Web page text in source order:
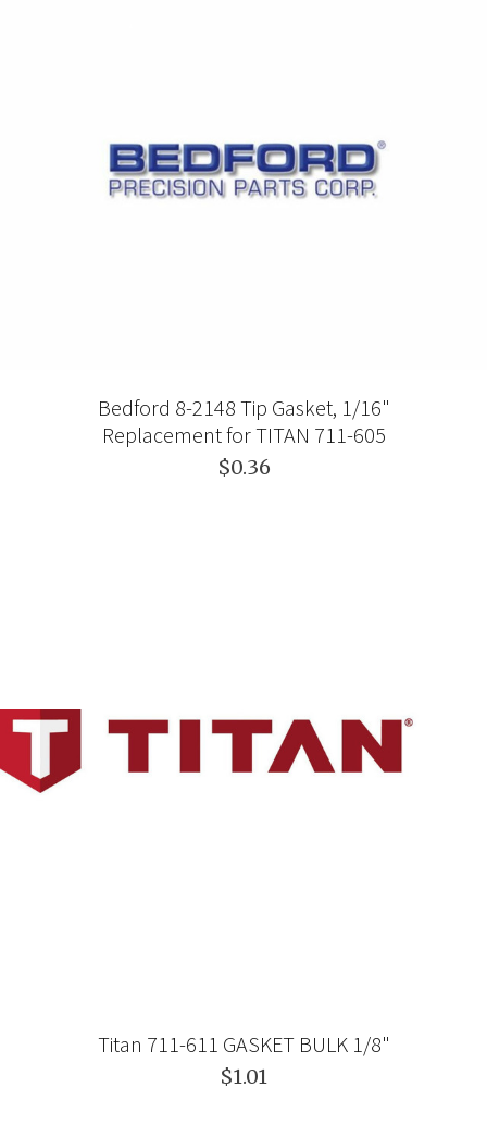
Bedford 8-2148 Tip Gasket, 1/16"
Replacement for TITAN 711-605
$0.36
Titan 711-611 GASKET BULK 1/8"
$1.01